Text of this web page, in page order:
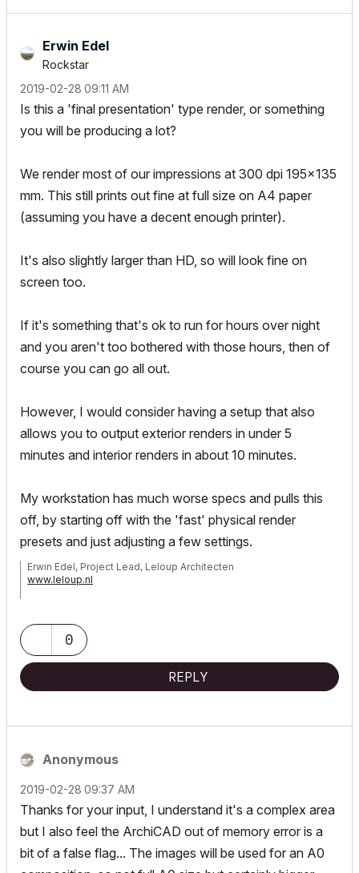
Erwin Edel
Rockstar
‎2019-02-28 09:11 AM
Is this a 'final presentation' type render, or something
you will be producing a lot?
We render most of our impressions at 300 dpi 195x135
mm. This still prints out fine at full size on A4 paper
(assuming you have a decent enough printer).
It's also slightly larger than HD, so will look fine on
screen too.
If it's something that's ok to run for hours over night
and you aren't too bothered with those hours, then of
course you can go all out.
However, I would consider having a setup that also
allows you to output exterior renders in under 5
minutes and interior renders in about 10 minutes.
My workstation has much worse specs and pulls this
off, by starting off with the 'fast' physical render
presets and just adjusting a few settings.
Erwin Edel, Project Lead, Leloup Architecten
www.leloup.nl
Adobe Design Premium CS5
0
REPLY
Anonymous
‎2019-02-28 09:37 AM
Thanks for your input, I understand it's a complex area
but I also feel the ArchiCAD out of memory error is a
bit of a false flag... The images will be used for an A0